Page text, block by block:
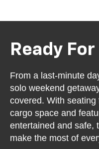
Ready
From a last-minute
solo weekend
covered. With seating
cargo space and
entertained and safe,
make the most of